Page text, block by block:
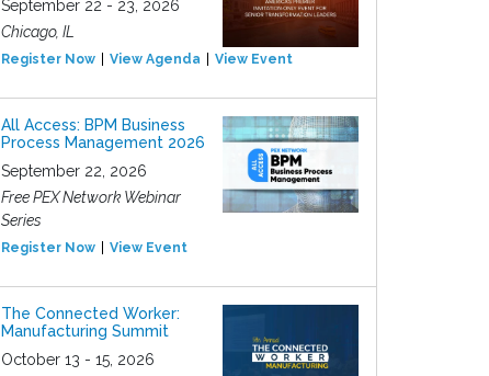
September 22 - 23, 2026
Chicago, IL
Register Now View Agenda View Event
All Access: BPM Business
Process Management 2026
September 22, 2026
Free PEX Network Webinar
Series
Register Now View Event
The Connected Worker:
Manufacturing Summit
October 13 - 15, 2026